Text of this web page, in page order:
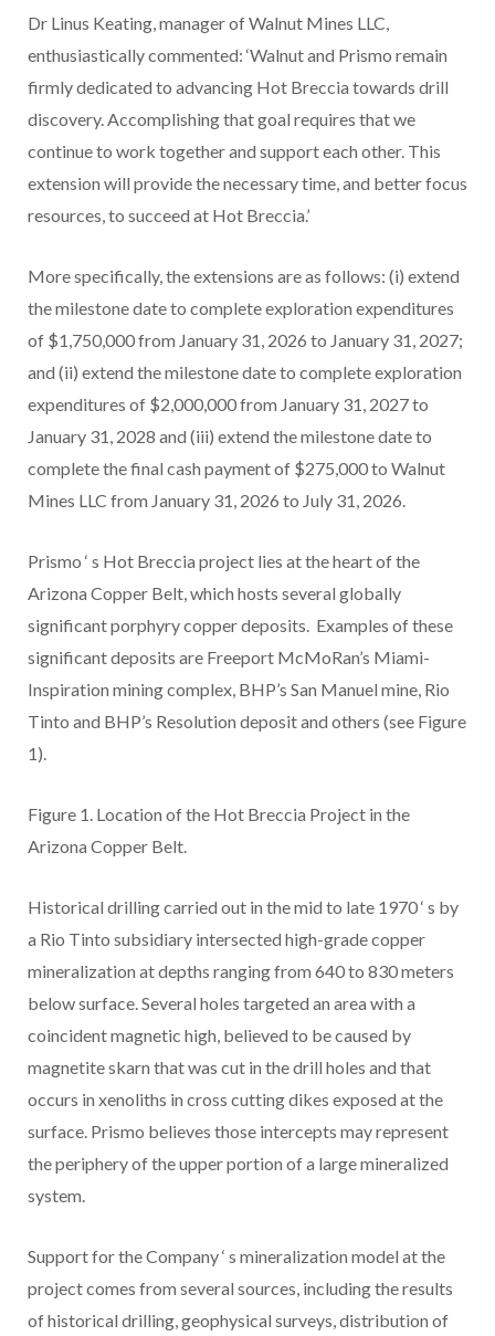
Dr Linus Keating, manager of Walnut Mines LLC,
enthusiastically commented: ‘Walnut and Prismo remain
firmly dedicated to advancing Hot Breccia towards drill
discovery. Accomplishing that goal requires that we
continue to work together and support each other. This
extension will provide the necessary time, and better focus
resources, to succeed at Hot Breccia.’
More specifically, the extensions are as follows: (i) extend
the milestone date to complete exploration expenditures
of $1,750,000 from January 31, 2026 to January 31, 2027;
and (ii) extend the milestone date to complete exploration
expenditures of $2,000,000 from January 31, 2027 to
January 31, 2028 and (iii) extend the milestone date to
complete the final cash payment of $275,000 to Walnut
Mines LLC from January 31, 2026 to July 31, 2026.
Prismo ‘ s Hot Breccia project lies at the heart of the
Arizona Copper Belt, which hosts several globally
significant porphyry copper deposits. Examples of these
significant deposits are Freeport McMoRan’s Miami-
Inspiration mining complex, BHP’s San Manuel mine, Rio
Tinto and BHP’s Resolution deposit and others (see Figure
1).
Figure 1. Location ofthe Hot Breccia Project in the
Arizona Copper Belt.
Historical drilling carried out in the mid to late 1970‘ s by
a Rio Tinto subsidiary intersected high-grade copper
mineralization at depths ranging from 640 to 830 meters
below surface. Several holes targeted an area with a
coincident magnetic high, believed to be caused by
magnetite skarn that was cut in the drill holes and that
occurs in xenoliths in cross cutting dikes exposed at the
surface. Prismo believes those intercepts may represent
the periphery of the upper portion of a large mineralized
system.
Support for the Company‘ s mineralization model at the
project comes from several sources, including the results
of historical drilling, geophysical surveys, distribution of